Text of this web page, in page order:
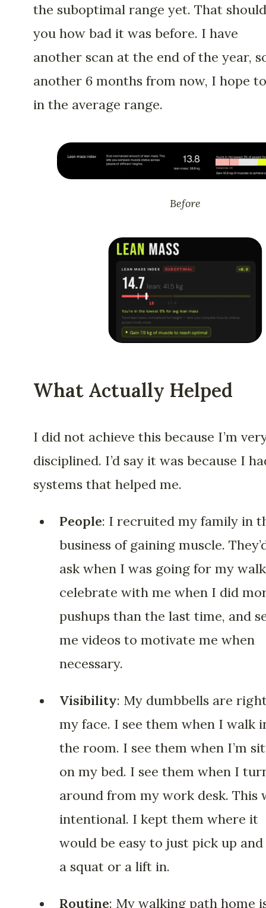
the suboptimal range yet. That
you how bad it was before. I have
another scan at the end of the year,
another 6 months from now, I hope
in the average range.
Before
What Actually Helped
I did not achieve this because I’m
disciplined. I’d say it was because I
systems that helped me.
People: I recruited my family in
business of gaining muscle.
ask when I was going for my
celebrate with me when I did
pushups than the last time, and
me videos to motivate me when
necessary.
Visibility: My dumbbells are
my face. I see them when I walk
the room. I see them when I’m
on my bed. I see them when I
around from my work desk. This
intentional. I kept them where it
would be easy to just pick up
a squat or a lift in.
Routine: My walking path home